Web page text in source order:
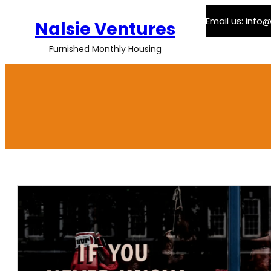
contentNalsie Ventures
Furnished Monthly Housing
Email us: